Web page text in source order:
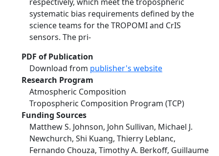
systematic bias requirements defined by the
science teams for the TROPOMI and CrIS
sensors. The pri-
PDF of Publication
Download from publisher's website
Research Program
Atmospheric Composition
Tropospheric Composition Program (TCP)
Funding Sources
Matthew S. Johnson, John Sullivan, Michael J.
Newchurch, Shi Kuang, Thierry Leblanc,
Fernando Chouza, Timothy A. Berkoff, Guillaume